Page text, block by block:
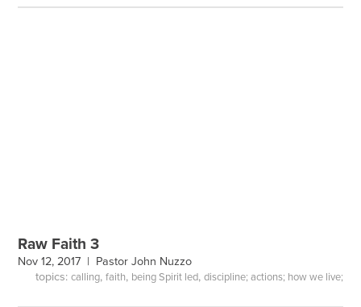
Raw Faith 3
Nov 12, 2017 | Pastor John Nuzzo
topics: calling, faith, being Spirit led, discipline; actions; how we live;